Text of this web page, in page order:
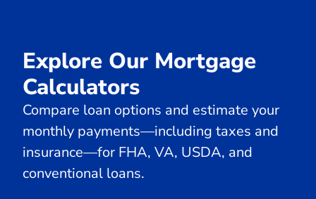
Explore Our Mortgage
Calculators
Compare loan options and estimate your
monthly payments—including taxes and
insurance—for FHA, VA, USDA, and
conventional loans.